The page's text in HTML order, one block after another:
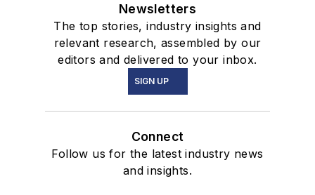
Newsletters
The top stories, industry insights and
relevant research, assembled by our
editors and delivered to your inbox.
SIGN UP
Connect
Follow us for the latest industry news
and insights.